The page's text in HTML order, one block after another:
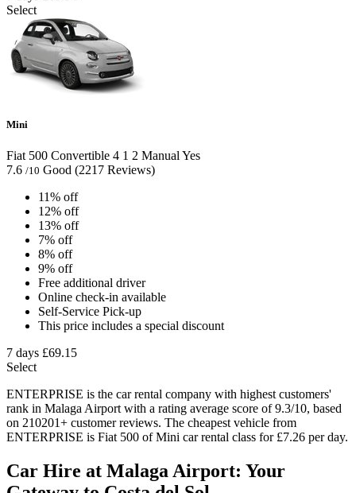
Select
Mini
Fiat 500 Convertible 4 1 2 ManualYes
7.6 /10 Good (2217 Reviews)
11% off
12% off
13% off
7% off
8% off
9% off
Free additional driver
Online check-in available
Self-Service Pick-up
This price includes a special discount
7 days £69.15
Select
ENTERPRISE is the car rental company with highest customers'
rank in Malaga Airport with a rating average score of 9.3/10, based
on 210201+ customer reviews. The cheapest vehicle from
ENTERPRISE is Fiat 500 of Mini car rental class for £7.26 per day.
Car Hire at Malaga Airport: Your